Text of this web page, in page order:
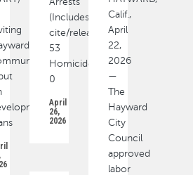
(Includes
cite/released):
53
Homicide
0
April
26,
2026
Calif.,
April
22,
2026
—
The
Hayward
City
Council
approved
labor